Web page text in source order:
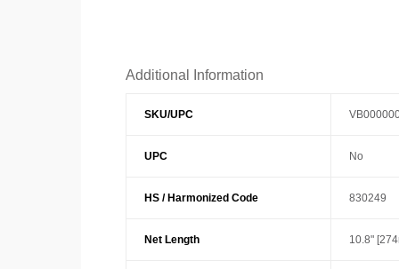
Additional Information
SKU/UPC
UPC No
HS / Harmonized Code 830249
Net Length 10.8"